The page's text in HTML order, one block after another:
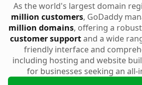
As the world's largest domain
million customers, GoDaddy
million domains, offering a
customer supportand a wide
friendly interface and
including hosting and website
for businesses seeking an all-